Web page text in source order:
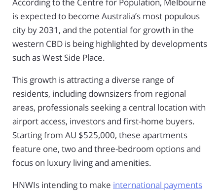
is expected to become Australia’s most populous
city by 2031, and the potential for growth in the
western CBD is being highlighted by developments
such as West Side Place.
This growth is attracting a diverse range of
residents, including downsizers from regional
areas, professionals seeking a central location with
airport access, investors and first-home buyers.
Starting from AU $525,000, these apartments
feature one, two and three-bedroom options and
focus on luxury living and amenities.
HNWIs intending to make international payments